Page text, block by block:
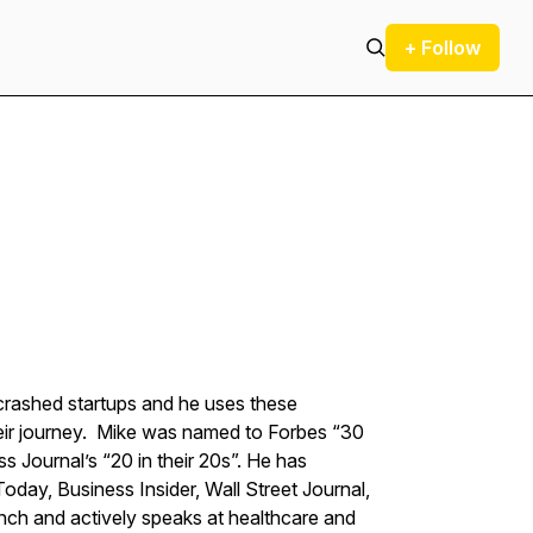
+ Follow
startups and he uses these
journey. Mike was named to Forbes “30
Journal’s “20 in their 20s”. He has
Business Insider, Wall Street Journal,
and actively speaks at healthcare and